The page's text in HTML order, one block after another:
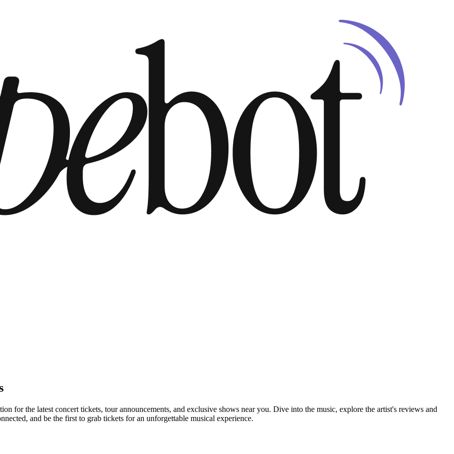
for the latest concert tickets, tour announcements, and exclusive shows near you. Dive into the music, explore the artist's reviews and
and be the first to grab tickets for an unforgettable musical experience.